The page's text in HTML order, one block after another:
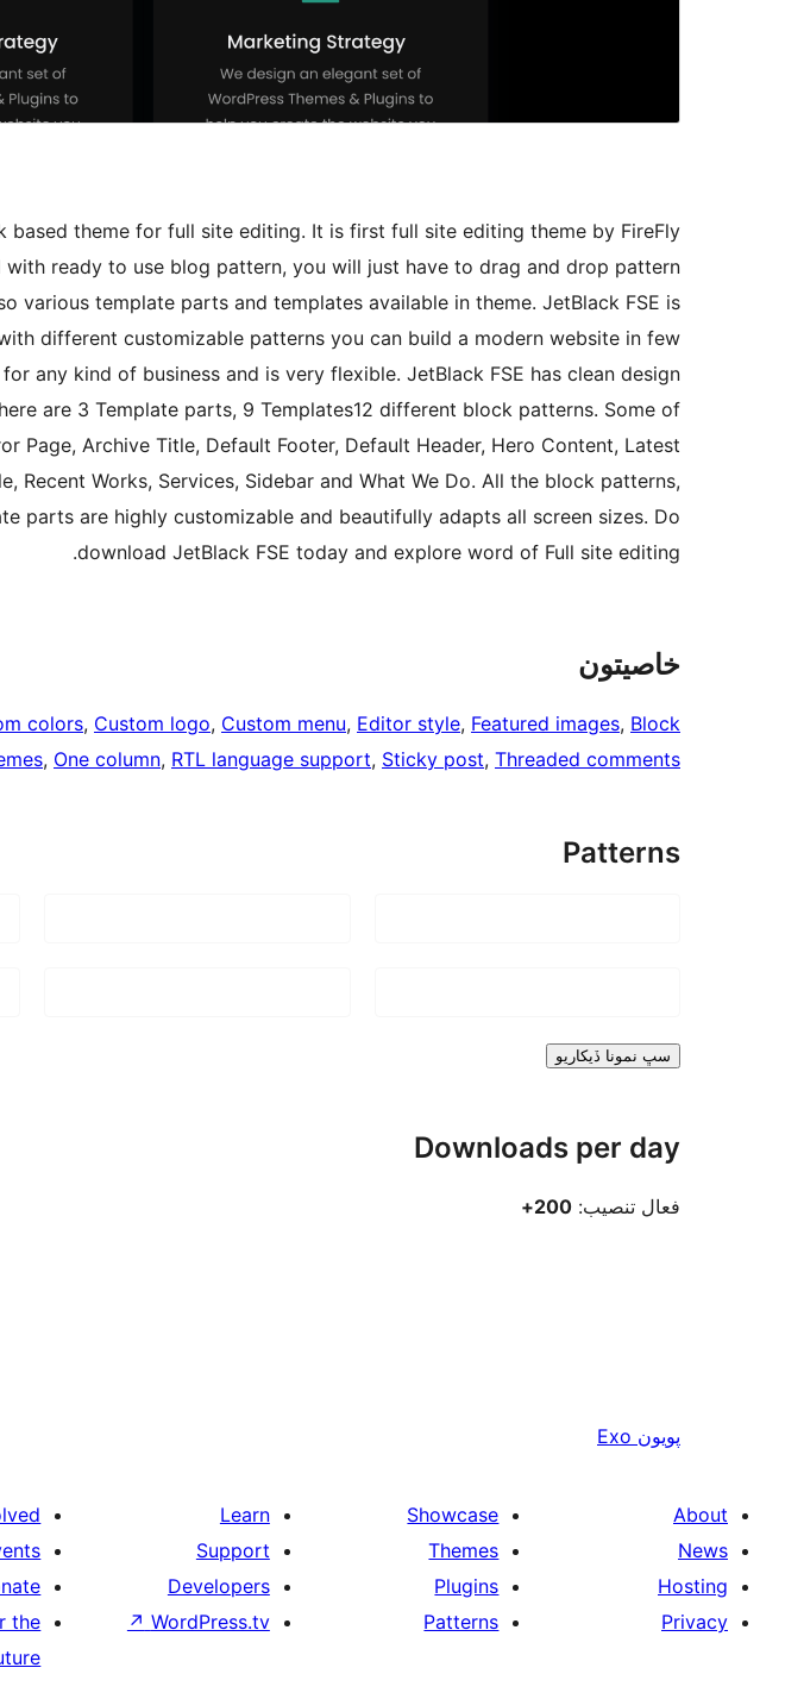
based theme for full site editing. It is first full site editing theme by FireFly
with ready to use blog pattern, you will just have to drag and drop pattern
various template parts and templates available in theme. JetBlack FSE is
different customizable patterns you can build a modern website in few
any kind of business and is very flexible. JetBlack FSE has clean design
are 3 Template parts, 9 Templates12 different block patterns. Some of
Page, Archive Title, Default Footer, Default Header, Hero Content, Latest
Recent Works, Services, Sidebar and What We Do. All the block patterns,
parts are highly customizable and beautifully adapts all screen sizes. Do
download JetBlack FSE today and explore word of Full site editing.
خاصيتون
colors, Custom logo, Custom menu, Editor style, Featured images, Block
, One column, RTL language support, Sticky post, Threaded comments
Patterns
سڀ نمونا ڏيکاريو
Downloads per day
فعال تنصيب: 200+
پويون Exo
About
News
Hosting
Privacy
Showcase
Themes
Plugins
Patterns
Learn
Support
Developers
WordPress.tv
↗
the